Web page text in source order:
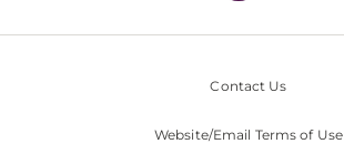
Contact Us
Website/Email Terms of Use